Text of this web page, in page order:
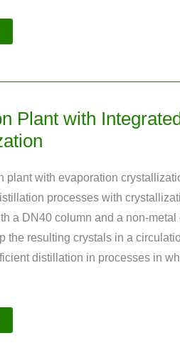
Plant with
plant with evaporation
processes with
a DN40 column and a non-
the resulting crystals in a
distillation in processes in